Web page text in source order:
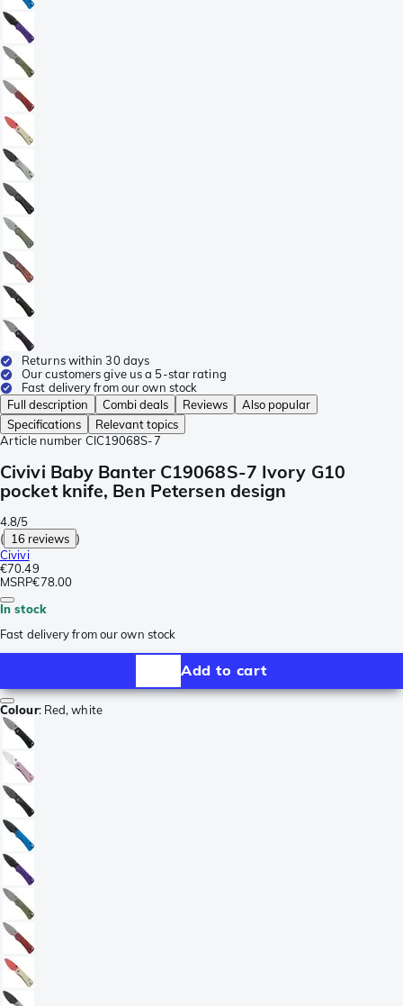
Returns within 30 days
Our customers give us a 5-star rating
Fast delivery from our own stock
Full description
Combi deals Reviews
Also popular
Specifications
Relevant topics
Article number CIC19068S-7
Civivi Baby Banter C19068S-7 Ivory G10
pocket knife, Ben Petersen design
4.8/5
( 16 reviews )
Civivi
€70.49
MSRP€78.00
In stock
Fast delivery from our own stock
Add to cart
Colour: Red, white